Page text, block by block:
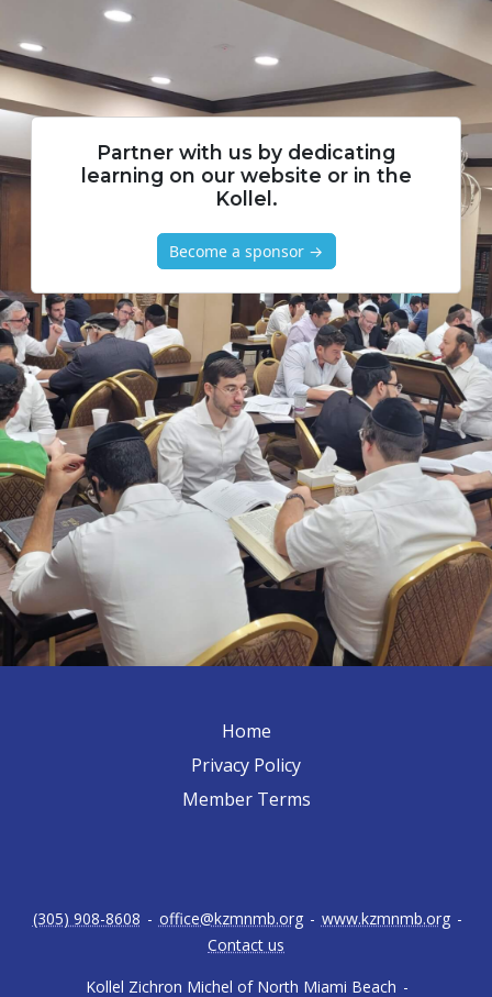
Partner with us by dedicating
learning on our website or in the
Kollel.
Become a sponsor →
Home
Privacy Policy
Member Terms
Kollel Zichron Michel of North Miami Beach -
(305) 908-8608 - office@kzmnmb.org - www.kzmnmb.org -
Contact us